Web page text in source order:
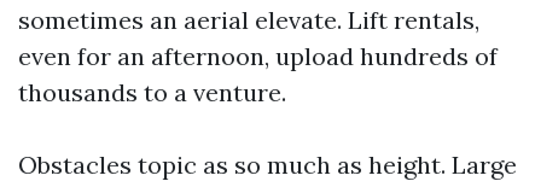
sometimes an aerial elevate. Lift rentals,
even for an afternoon, upload hundreds of
thousands to a venture.
Obstacles topic as so much as height. Large